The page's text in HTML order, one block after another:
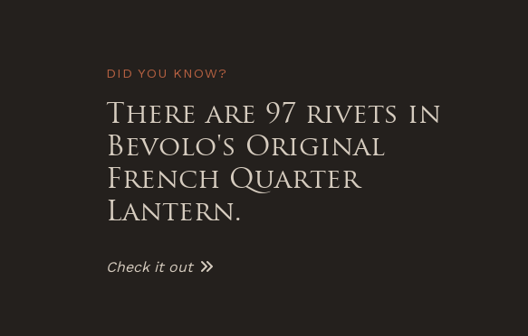
DID YOU KNOW?
There are 97 rivets in
Bevolo's Original
French Quarter
Lantern.
Check it out